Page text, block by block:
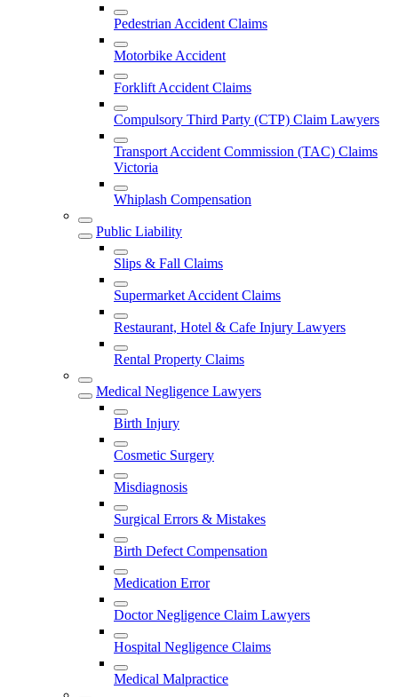
Pedestrian Accident Claims
Motorbike Accident
Forklift Accident Claims
Compulsory Third Party (CTP) Claim Lawyers
Transport Accident Commission (TAC) Claims
Victoria
Whiplash Compensation
Public Liability
Slips & Fall Claims
Supermarket Accident Claims
Restaurant, Hotel & Cafe Injury Lawyers
Rental Property Claims
Medical Negligence Lawyers
Birth Injury
Cosmetic Surgery
Misdiagnosis
Surgical Errors & Mistakes
Birth Defect Compensation
Medication Error
Doctor Negligence Claim Lawyers
Hospital Negligence Claims
Medical Malpractice